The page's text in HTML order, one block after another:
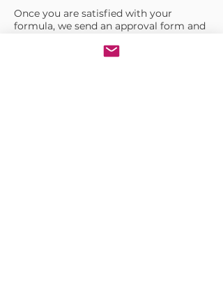
Once you are satisfied with your
formula, we send an approval form and